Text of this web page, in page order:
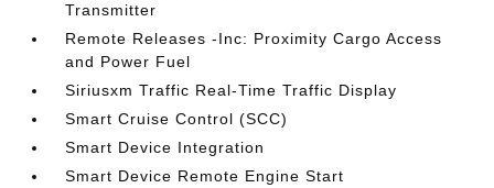
Transmitter
Remote Releases -Inc: Proximity Cargo Access
and Power Fuel
Siriusxm Traffic Real-Time Traffic Display
Smart Cruise Control (SCC)
Smart Device Integration
Smart Device Remote Engine Start